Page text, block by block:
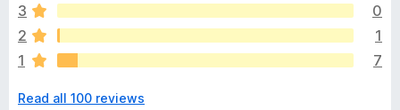
e
a
r
e
o
3
0
2
1
1
7
Read all 100 reviews